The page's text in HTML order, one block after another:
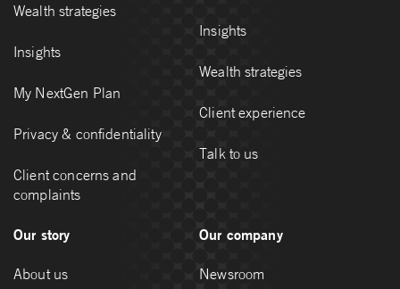
Wealth strategies
Insights
My NextGen Plan
Privacy & confidentiality
Client concerns and
complaints
Insights
Wealth strategies
Client experience
Talk to us
Our story
About us
Our company
Newsroom